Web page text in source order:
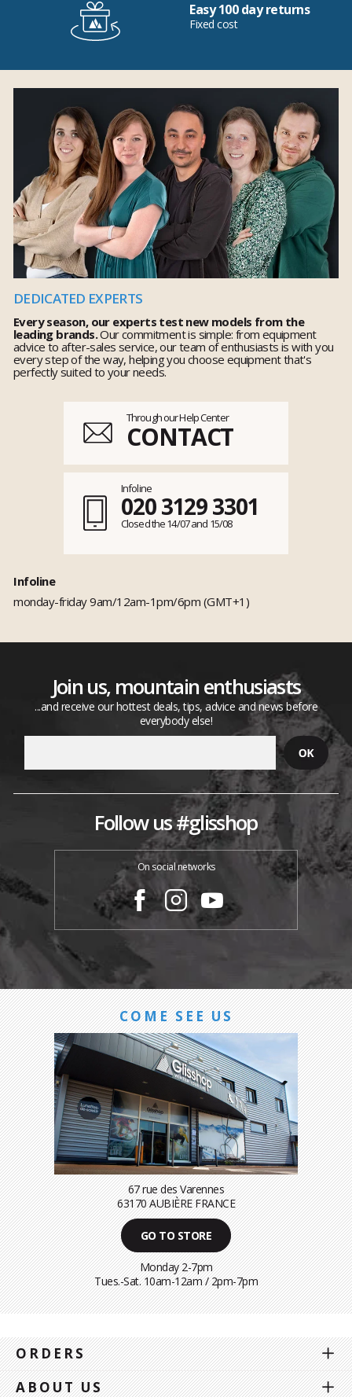
Easy 100 day returns
Fixed cost
DEDICATED EXPERTS
Every season, our experts test new models from the
leading brands.Our commitment is simple: from equipment
advice to after-sales service, our team of enthusiasts is with you
every step of the way, helping you choose equipment that's
perfectly suited to your needs.
Through our Help Center
CONTACT
Infoline
020 3129 3301
Closed the 14/07 and 15/08
Infoline
monday-friday 9am/12am-1pm/6pm (GMT+1)
Join us, mountain enthusiasts
...and receive our hottest deals, tips, advice and news before
everybody else!
Follow us #glisshop
On social networks
COME SEE US
67 rue des Varennes
63170 AUBIÈRE FRANCE
GO TO STORE
Monday 2-7pm
Tues.-Sat. 10am-12am / 2pm-7pm
ORDERS
ABOUT US